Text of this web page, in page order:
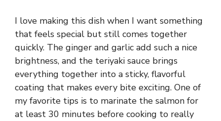
I love making this dish when I want something
that feels special but still comes together
quickly. The ginger and garlic add such a nice
brightness, and the teriyaki sauce brings
everything together into a sticky, flavorful
coating that makes every bite exciting. One of
my favorite tips is to marinate the salmon for
at least 30 minutes before cooking to really